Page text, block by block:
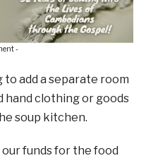
-
to add a separate room
hand clothing or goods
soup kitchen.
funds for the food